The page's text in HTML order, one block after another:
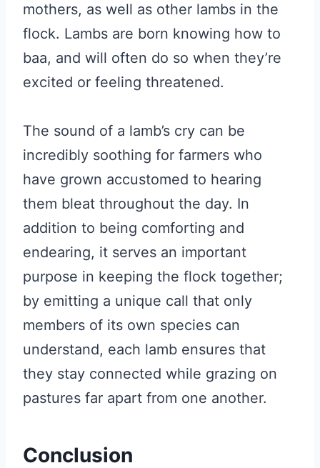
mothers, as well as other lambs in the
flock. Lambs are born knowing how to
baa, and will often do so when they’re
excited or feeling threatened.
The sound of a lamb’s cry can be
incredibly soothing for farmers who
have grown accustomed to hearing
them bleat throughout the day. In
addition to being comforting and
endearing, it serves an important
purpose in keeping the flock together;
by emitting a unique call that only
members of its own species can
understand, each lamb ensures that
they stay connected while grazing on
pastures far apart from one another.
Conclusion